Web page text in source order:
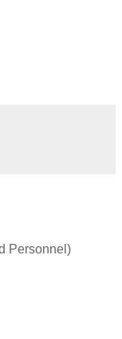
Personnel)